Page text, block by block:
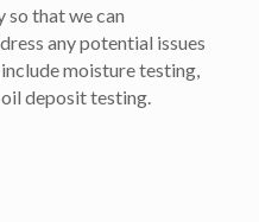
that we can
any potential issues
moisture testing,
deposit testing.